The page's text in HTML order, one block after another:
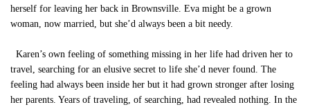
herself for leaving her back in Brownsville. Eva might be a grown
woman, now married, but she’d always been a bit needy.
Karen’s own feeling of something missing in her life had driven her to
travel, searching for an elusive secret to life she’d never found. The
feeling had always been inside her but it had grown stronger after losing
her parents. Years of traveling, of searching, had revealed nothing. In the